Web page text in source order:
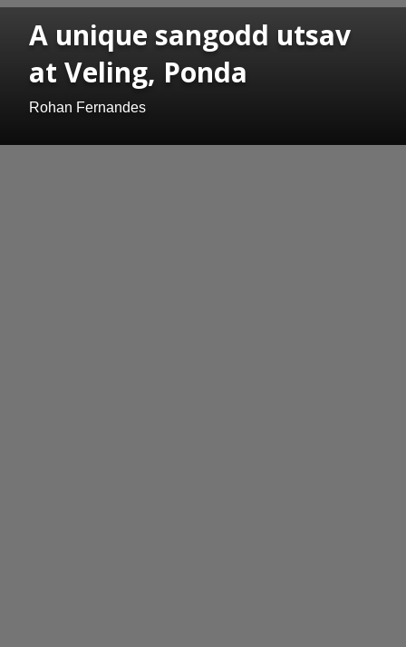
A unique sangodd utsav
at Veling, Ponda
Rohan Fernandes